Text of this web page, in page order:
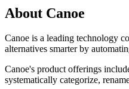
About Canoe
Canoe is a leading technology
alternatives smarter by
Canoe's product offerings
systematically categorize,